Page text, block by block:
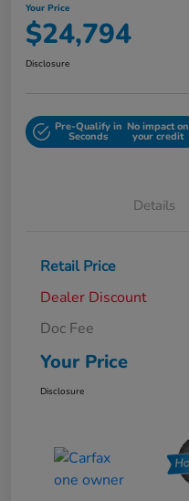
Your Price
$24,794
Disclosure
Pre-Qualify in
Seconds
No impact on
your credit
Details
Retail Price
Dealer Discount
Doc Fee
Your Price
Disclosure